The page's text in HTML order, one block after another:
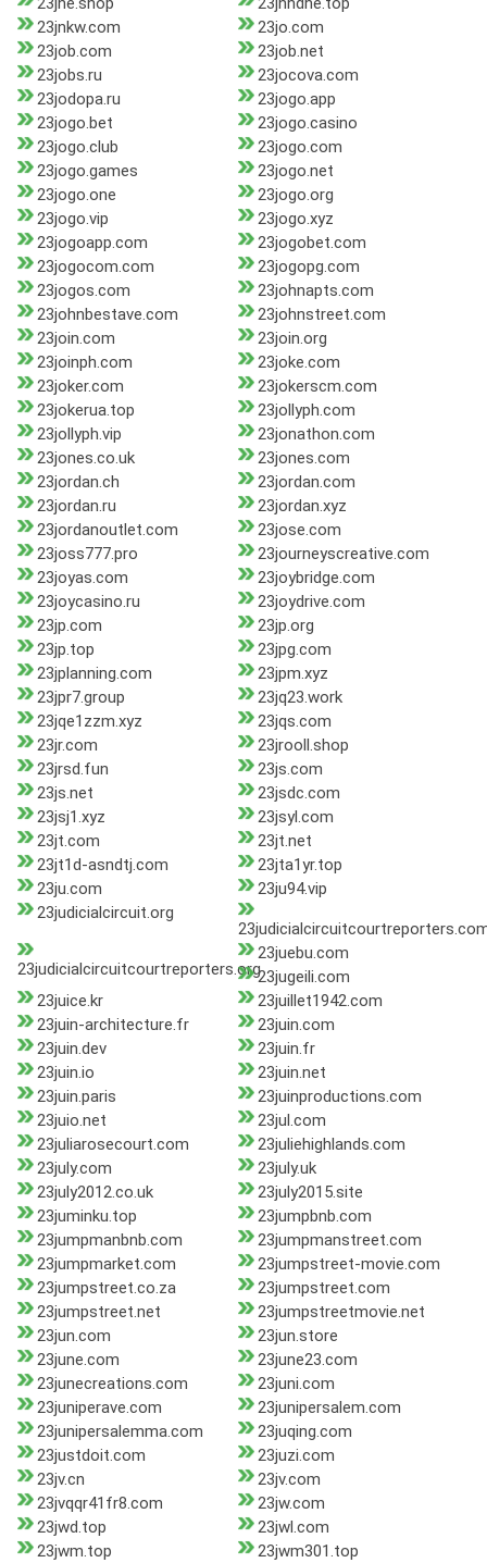
23jnkw.com
23jo.com
23job.com
23job.net
23jobs.ru
23jocova.com
23jodopa.ru
23jogo.app
23jogo.bet
23jogo.casino
23jogo.club
23jogo.com
23jogo.games
23jogo.net
23jogo.one
23jogo.org
23jogo.vip
23jogo.xyz
23jogoapp.com
23jogobet.com
23jogocom.com
23jogopg.com
23jogos.com
23johnapts.com
23johnbestave.com
23johnstreet.com
23join.com
23join.org
23joinph.com
23joke.com
23joker.com
23jokerscm.com
23jokerua.top
23jollyph.com
23jollyph.vip
23jonathon.com
23jones.co.uk
23jones.com
23jordan.ch
23jordan.com
23jordan.ru
23jordan.xyz
23jordanoutlet.com
23jose.com
23joss777.pro
23journeyscreative.com
23joyas.com
23joybridge.com
23joycasino.ru
23joydrive.com
23jp.com
23jp.org
23jp.top
23jpg.com
23jplanning.com
23jpm.xyz
23jpr7.group
23jq23.work
23jqe1zzm.xyz
23jqs.com
23jr.com
23jrooll.shop
23jrsd.fun
23js.com
23js.net
23jsdc.com
23jsj1.xyz
23jsyl.com
23jt.com
23jt.net
23jt1d-asndtj.com
23jta1yr.top
23ju.com
23ju94.vip
23judicialcircuit.org
23judicialcircuitcourtreporters.org
23juebu.com
23jugeili.com
23juice.kr
23juillet1942.com
23juin-architecture.fr
23juin.com
23juin.dev
23juin.fr
23juin.io
23juin.net
23juin.paris
23juinproductions.com
23juio.net
23jul.com
23juliarosecourt.com
23juliehighlands.com
23july.com
23july.uk
23july2012.co.uk
23july2015.site
23juminku.top
23jumpbnb.com
23jumpmanbnb.com
23jumpmanstreet.com
23jumpmarket.com
23jumpstreet-movie.com
23jumpstreet.co.za
23jumpstreet.com
23jumpstreet.net
23jumpstreetmovie.net
23jun.com
23jun.store
23june.com
23june23.com
23junecreations.com
23juni.com
23juniperave.com
23junipersalem.com
23junipersalemma.com
23juqing.com
23justdoit.com
23juzi.com
23jv.cn
23jv.com
23jvqqr41fr8.com
23jw.com
23jwd.top
23jwl.com
23jwm.top
23jwm301.top